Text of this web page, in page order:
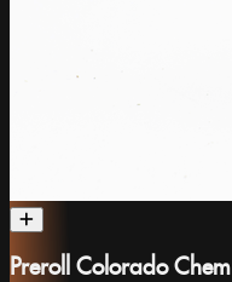
Preroll Colorado Chem